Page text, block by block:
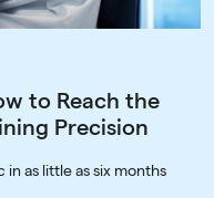
to Reach the
Precision
as little as six months